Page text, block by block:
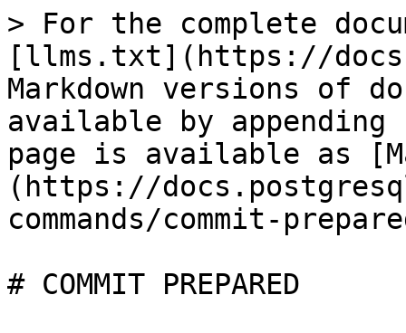
> For the complete
[llms.txt](https://
Markdown versions of
available by
page is available as
(https://
commands/commit-
# COMMIT PREPARED